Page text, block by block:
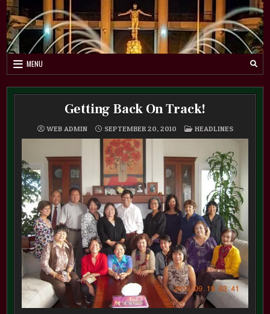
Skip
to
content
MENU
Getting Back On Track!
WEB ADMIN SEPTEMBER 20, 2010
POSTED
IN
HEADLINES